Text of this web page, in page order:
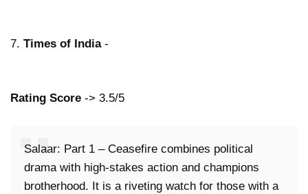
7. Times of India -
Rating Score -> 3.5/5
Salaar: Part 1 – Ceasefire combines political
drama with high-stakes action and champions
brotherhood. It is a riveting watch for those with a